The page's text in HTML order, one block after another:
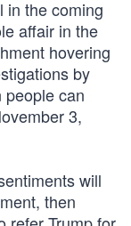
in the coming
affair in the
hovering
by
people can
3,
will
then